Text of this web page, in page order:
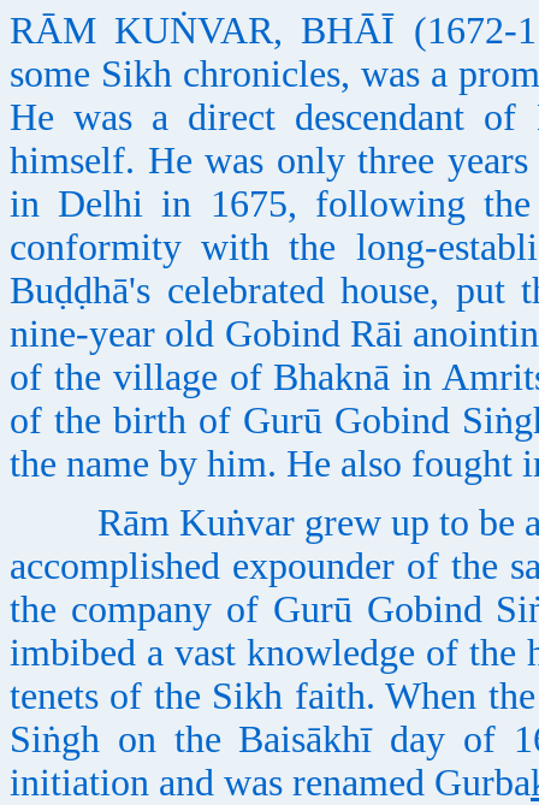
RĀM KUṄVAR, BHĀĪ (1672-
some Sikh chronicles, was a
He was a direct descendant of
himself. He was only three
in Delhi in 1675, following
conformity with the long-
Buḍḍhā's celebrated house,
nine-year old Gobind Rāi
of the village of Bhaknā in
of the birth of Gurū Gobind
the name by him. He also fought
Rām Kuṅvar grew up to be a
accomplished expounder of the
the company of Gurū Gobind
imbibed a vast knowledge of the
tenets of the Sikh faith. When
Siṅgh on the Baisākhī day of
initiation and was renamed Gurba